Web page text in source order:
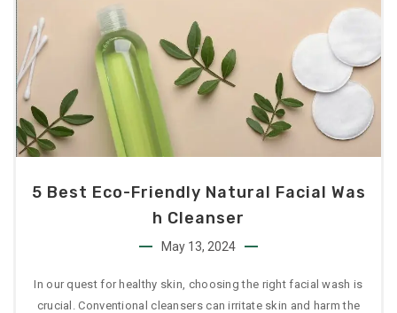
5 Best Eco-Friendly Natural Facial Was
H Cleanser
May 13, 2024
In our quest for healthy skin, choosing the right facial wash is
crucial. Conventional cleansers can irritate skin and harm the